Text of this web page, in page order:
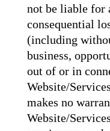
not be liable for
consequential
(including
business,
out of or in
Website/
makes no
Website/